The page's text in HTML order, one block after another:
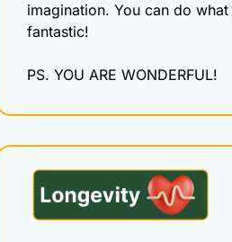
imagination. You can do
fantastic!
PS. YOU ARE WONDERFUL!